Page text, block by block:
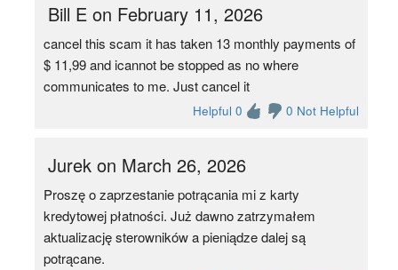
Bill E on February 11, 2026
cancel this scam it has taken 13 monthly payments of
$ 11,99 and icannot be stopped as no where
communicates to me. Just cancel it
Helpful 0 0 Not Helpful
Jurek on March 26, 2026
Proszę o zaprzestanie potrącania mi z karty
kredytowej płatności. Już dawno zatrzymałem
aktualizację sterowników a pieniądze dalej są
potrącane.